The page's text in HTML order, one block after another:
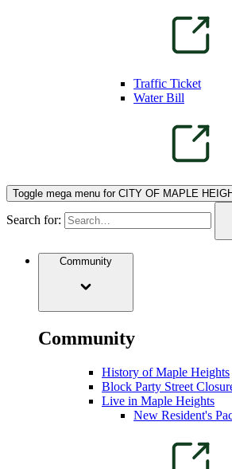
Traffic Ticket
Water Bill
Toggle mega menu for CITY OF MAPLE
Search for:
Community
Community
History of Maple Heights
Block Party Street
Live in Maple Heights
New Resident's